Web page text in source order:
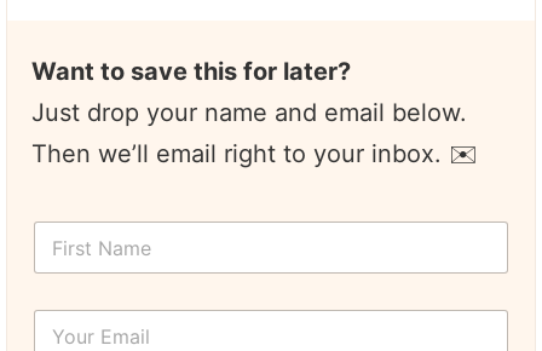
Want to save this for later?
Just drop your name and email below.
Then we’ll email right to your inbox. ✉️
F
r
Y